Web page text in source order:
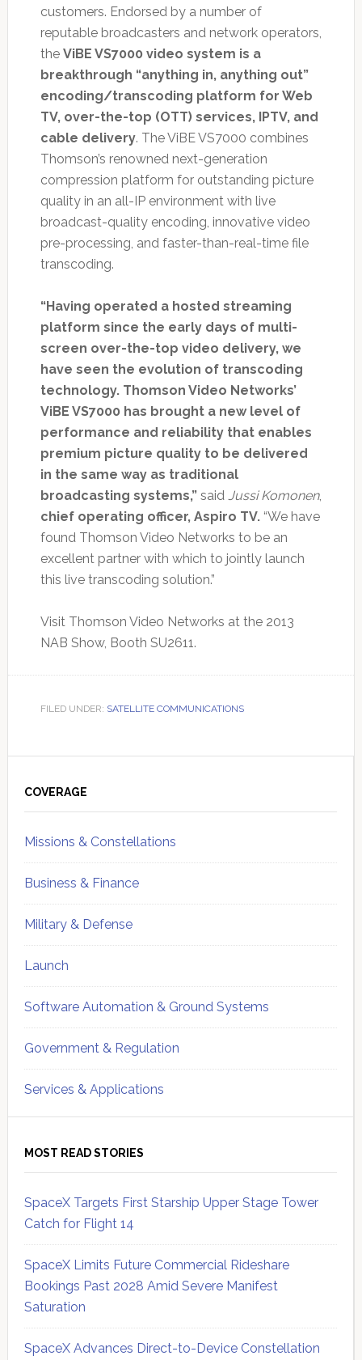
customers. Endorsed by a number of
reputable broadcasters and network operators,
the ViBE VS7000 video system is a
breakthrough “anything in, anything out”
encoding/transcoding platform for Web
TV, over-the-top (OTT) services, IPTV, and
cable delivery. The ViBE VS7000 combines
Thomson’s renowned next-generation
compression platform for outstanding picture
quality in an all-IP environment with live
broadcast-quality encoding, innovative video
pre-processing, and faster-than-real-time file
transcoding.
“Having operated a hosted streaming
platform since the early days of multi-
screen over-the-top video delivery, we
have seen the evolution of transcoding
technology. Thomson Video Networks’
ViBE VS7000 has brought a new level of
performance and reliability that enables
premium picture quality to be delivered
in the same way as traditional
broadcasting systems,”said Jussi Komonen,
chief operating officer, Aspiro TV. “We have
found Thomson Video Networks to be an
excellent partner with which to jointly launch
this live transcoding solution.”
Visit Thomson Video Networks at the 2013
NAB Show, Booth SU2611.
FILED UNDER: SATELLITE COMMUNICATIONS
Sidebar
COVERAGE
Missions & Constellations
Business & Finance
Military & Defense
Launch
Software Automation & Ground Systems
Government & Regulation
Services & Applications
MOST READ STORIES
SpaceX Targets First Starship Upper Stage Tower
Catch for Flight 14
SpaceX Limits Future Commercial Rideshare
Bookings Past 2028 Amid Severe Manifest
Saturation
SpaceX Advances Direct-to-Device Constellation